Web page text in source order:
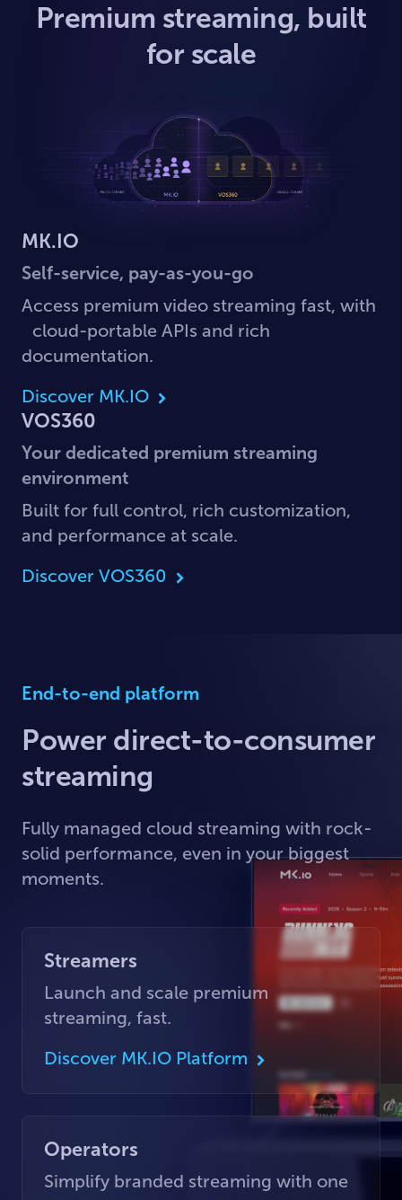
Premium streaming, built
for scale
MK.IO
Self-service, pay-as-you-go
Access premium video streaming fast, with
cloud-portable APIs and rich
documentation.
Discover MK.IO
VOS360
Your dedicated premium streaming
environment
Built for full control, rich customization,
and performance at scale.
Discover VOS360
End-to-end platform
Power direct-to-consumer
streaming
Fully managed cloud streaming with rock-
solid performance, even in your biggest
moments.
Streamers
Launch and scale premium
streaming, fast.
Discover MK.IO Platform
Operators
Simplify branded streaming with one